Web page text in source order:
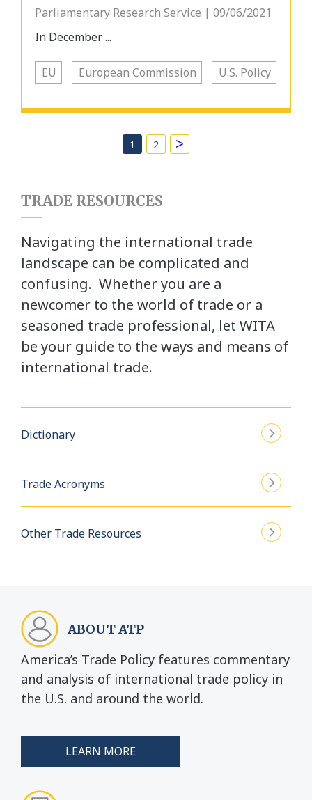
Parliamentary Research Service | 09/06/2021
In December ...
EU European Commission U.S. Policy
1 2 >
TRADE RESOURCES
Navigating the international trade
landscape can be complicated and
confusing. Whether you are a
newcomer to the world of trade or a
seasoned trade professional, let WITA
be your guide to the ways and means of
international trade.
Dictionary
Trade Acronyms
Other Trade Resources
ABOUT ATP
America’s Trade Policy features commentary
and analysis of international trade policy in
the U.S. and around the world.
LEARN MORE